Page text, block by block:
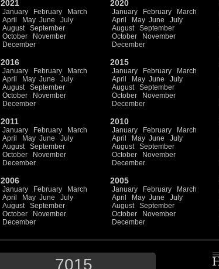
2021
January February
March
April
May June
July
August
September
October
November
December
2020
January February
March
April
May June
July
August
September
October
November
December
2016
January February
March
April
May June
July
August
September
October
November
December
2015
January February
March
April
May June
July
August
September
October
November
December
2011
January February
March
April
May June
July
August
September
October
November
December
2010
January February
March
April
May June
July
August
September
October
November
December
2006
January February
March
April
May June
July
August
September
October
November
December
2005
January February
March
April
May June
July
August
September
October
November
December
7015